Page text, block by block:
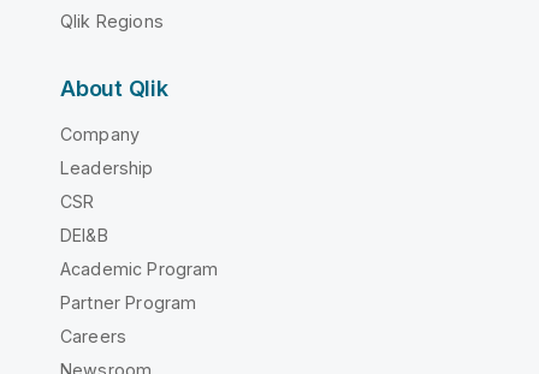
Qlik Regions
About Qlik
Company
Leadership
CSR
DEI&B
Academic Program
Partner Program
Careers